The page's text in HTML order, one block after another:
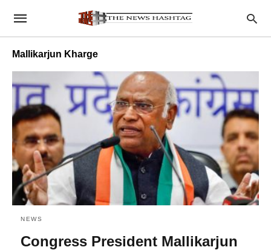
Mallikarjun Kharge
NEWS
Congress President Mallikarjun